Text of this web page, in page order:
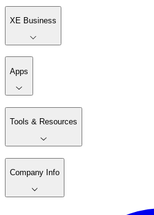
XE Business
Apps
Tools & Resources
Company Info